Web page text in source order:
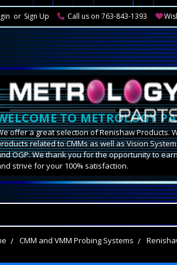
or Sign Up Call us on 763-843-1393
TO METROLOGY
offer a great selection of Renishaw Products.
related to CMMs as well as Vision
OGP. We thank you for the opportunity to
strive for your 100% satisfaction.
CMM and VMM Probing Systems